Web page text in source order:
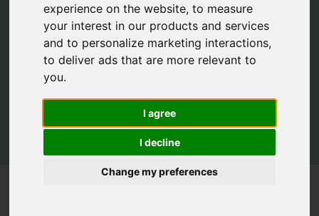
experience on the website,to measure
your interest in our products and services
and to personalize marketing interactions,
to deliver ads that are more relevant to
you.
I agree
I decline
Change my preferences
You are here:Home For Sale
Sorry, no records were found. Please try again.